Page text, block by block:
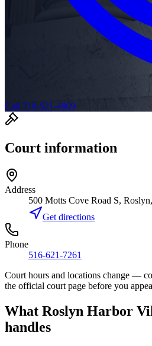
Call 718-521-4909
Court information
Address
500 Motts Cove Road S,
Get directions
Phone
516-621-7261
Court hours and locations change —
the official court page before you
What Roslyn Harbor
handles